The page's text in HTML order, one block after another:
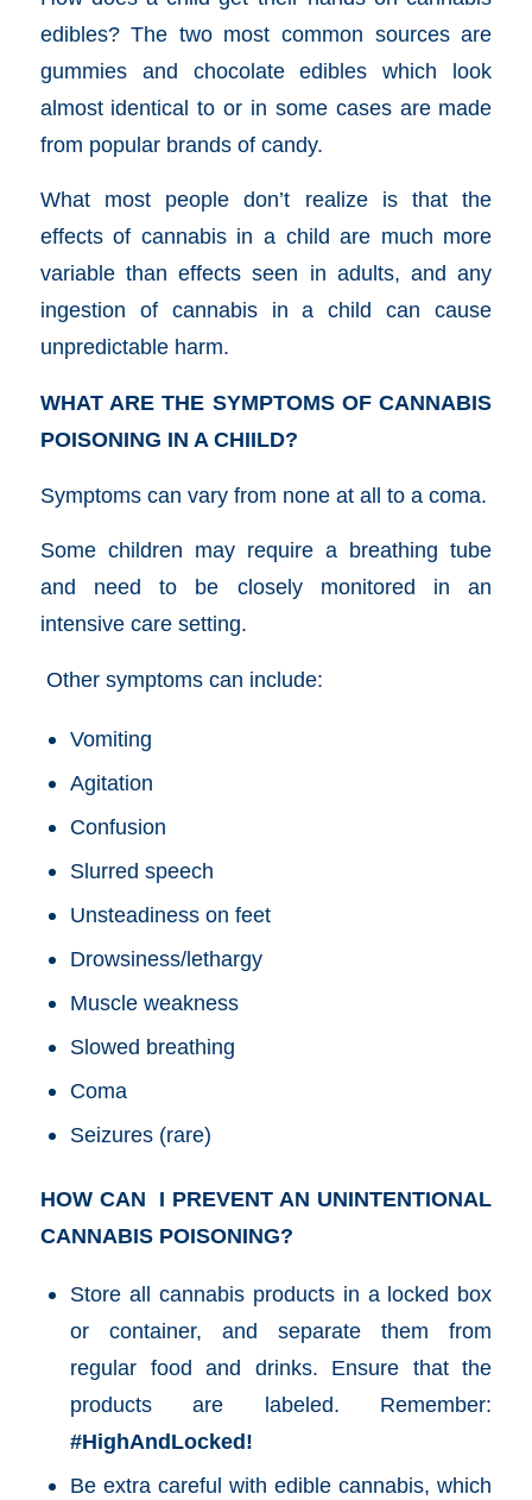
edibles? The two most common sources are
gummies and chocolate edibles which look
almost identical to or in some cases are made
from popular brands of candy.
What most people don’t realize is that the
effects of cannabis in a child are much more
variable than effects seen in adults, and any
ingestion of cannabis in a child can cause
unpredictable harm.
WHAT ARE THE SYMPTOMS OF CANNABIS
POISONING IN A CHIILD?
Symptoms can vary from none at all to a coma.
Some children may require a breathing tube
and need to be closely monitored in an
intensive care setting.
Other symptoms can include:
Vomiting
Agitation
Confusion
Slurred speech
Unsteadiness on feet
Drowsiness/lethargy
Muscle weakness
Slowed breathing
Coma
Seizures (rare)
HOW CAN I PREVENT AN UNINTENTIONAL
CANNABIS POISONING?
Store all cannabis products in a locked box
or container, and separate them from
regular food and drinks. Ensure that the
products are labeled. Remember:
#HighAndLocked!
Be extra careful with edible cannabis, which